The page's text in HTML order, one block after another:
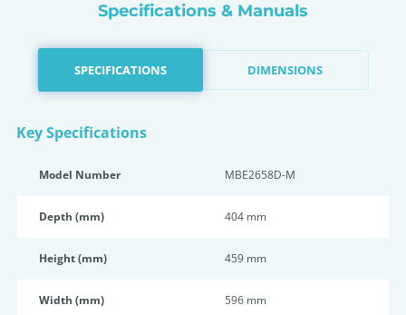
Specifications & Manuals
SPECIFICATIONS DIMENSIONS
Key Specifications
Model Number MBE2658D-M
Depth (mm) 404 mm
Height (mm) 459 mm
Width (mm) 596 mm